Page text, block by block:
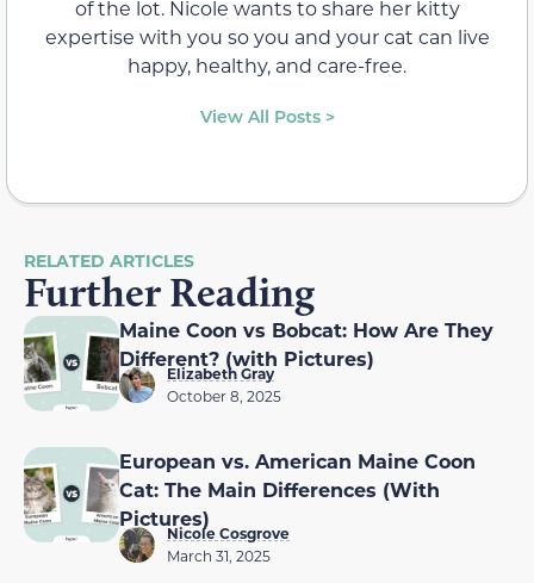
of the lot. Nicole wants to share her kitty
expertise with you so you and your cat can live
happy, healthy, and care-free.
View All Posts >
RELATED ARTICLES
Further Reading
Maine Coon vs Bobcat: How Are They
Different? (with Pictures)
Elizabeth Gray
October 8, 2025
European vs. American Maine Coon
Cat: The Main Differences (With
Pictures)
Nicole Cosgrove
March 31, 2025